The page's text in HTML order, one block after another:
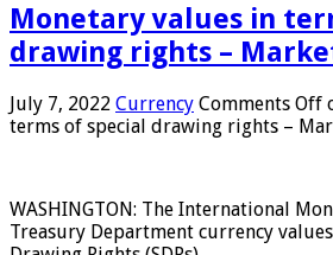
Monetary values ​​in
drawing rights –
July 7, 2022 Currency Comments Off
terms of special drawing rights –
WASHINGTON: The International
Treasury Department currency